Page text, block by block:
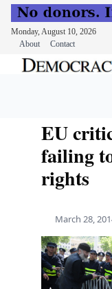
Monday, August 10, 2026
About
Contact
EU
failing
rights
March 28,